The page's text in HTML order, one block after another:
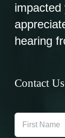
impacted
hearing
Contact
First
Name